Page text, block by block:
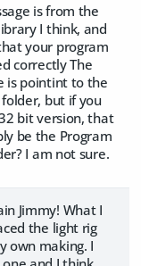
is from the
I think, and
your program
correctly The
is pointint to the
but if you
bit version, that
be the Program
I am not sure.
Jimmy! What I
the light rig
own making. I